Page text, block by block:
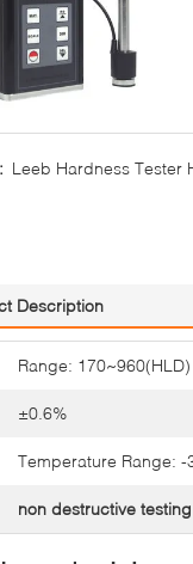
Leeb Hardness Tester
Description
Range: 170~960(HLD)
±0.6%
Temperature Range: -
non destructive